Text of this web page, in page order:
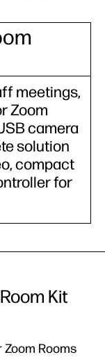
meetings,
Zoom
camera
solution
compact
for
Kit
Rooms